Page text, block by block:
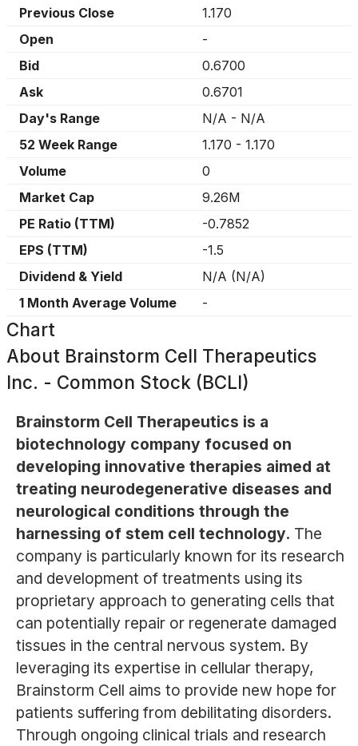
Previous Close
1.170
Open
-
Bid
0.6700
Ask
0.6701
Day's Range
N/A - N/A
52 Week Range
1.170 - 1.170
Volume
0
Market Cap
9.26M
PE Ratio (TTM)
-0.7852
EPS (TTM)
-1.5
Dividend & Yield
N/A (N/A)
1 Month Average Volume
-
Chart
About Brainstorm Cell Therapeutics
Inc. - Common Stock (BCLI)
Brainstorm Cell Therapeutics is a
biotechnology company focused on
developing innovative therapies aimed at
treating neurodegenerative diseases and
neurological conditions through the
harnessing of stem cell technology. The
company is particularly known for its research
and development of treatments using its
proprietary approach to generating cells that
can potentially repair or regenerate damaged
tissues in the central nervous system. By
leveraging its expertise in cellular therapy,
Brainstorm Cell aims to provide new hope for
patients suffering from debilitating disorders.
Through ongoing clinical trials and research